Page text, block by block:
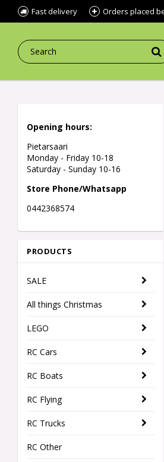
Fast delivery Orders placed
Opening hours:
Pietarsaari
Monday - Friday 10-18
Saturday - Sunday 10-16
Store Phone/Whatsapp
0442368574
PRODUCTS
SALE
All things Christmas
LEGO
RC Cars
RC Boats
RC Flying
RC Trucks
RC Other